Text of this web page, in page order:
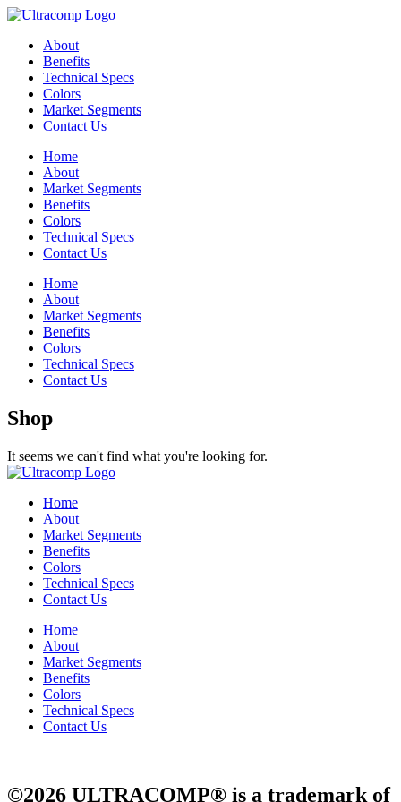
Skip
contentAbout
Benefits
Technical Specs
Colors
Market Segments
Contact Us
Home
About
Market Segments
Benefits
Colors
Technical Specs
Contact Us
Home
About
Market Segments
Benefits
Colors
Technical Specs
Contact Us
Shop
It seems we can't find what you're looking for.
Home
About
Market Segments
Benefits
Colors
Technical Specs
Contact Us
Home
About
Market Segments
Benefits
Colors
Technical Specs
Contact Us
©2026 ULTRACOMP® is a trademark of